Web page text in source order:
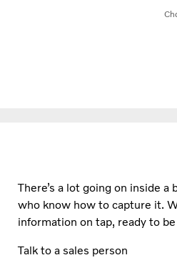
There’s a lot going on inside
who know how to capture it.
information on tap, ready to
Talk to a sales person